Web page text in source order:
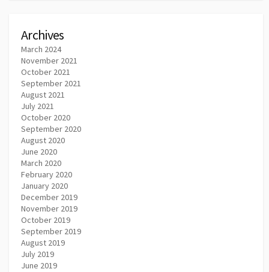
Archives
March 2024
November 2021
October 2021
September 2021
August 2021
July 2021
October 2020
September 2020
August 2020
June 2020
March 2020
February 2020
January 2020
December 2019
November 2019
October 2019
September 2019
August 2019
July 2019
June 2019